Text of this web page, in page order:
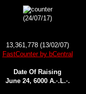
(24/07/17)
13,361,778 (13/02/07)
FastCounter by bCentral
Date Of Raising
June 24, 6000 A.·.L.·.